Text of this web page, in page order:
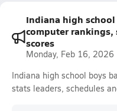
Indiana high
computer rankings,
scores
Monday, Feb 16, 2026
Indiana high school boys
stats leaders, schedules